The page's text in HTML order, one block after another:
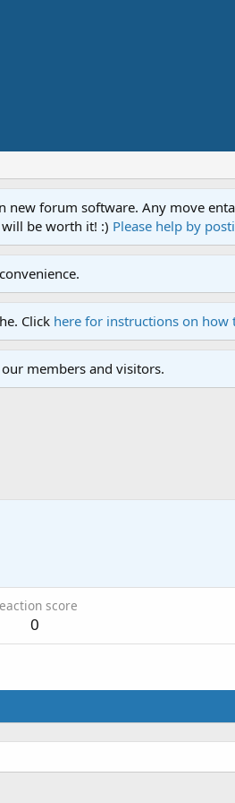
forum software. Any move
be worth it! :) Please help by
Click here for instructions on how
members and visitors.
score
0